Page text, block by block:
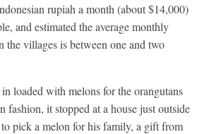
rupiah a month (about $14,000)
and estimated the average monthly
the villages is between one and two
loaded with melons for the orangutans
fashion, it stopped at a house just outside
to pick a melon for his family, a gift from